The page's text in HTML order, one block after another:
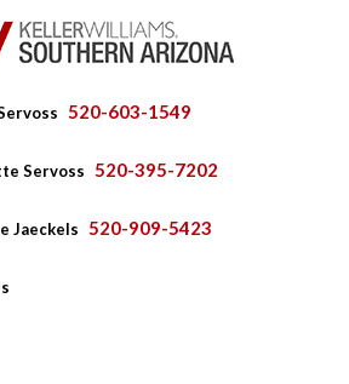
520-603-1549
Servoss 520-395-7202
Jaeckels 520-909-5423